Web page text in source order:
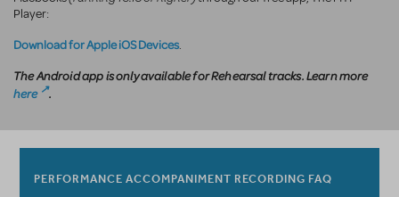
Player:
Download for Apple iOS Devices.
The Android app is only available for Rehearsal tracks. Learn more
here
.
PERFORMANCE ACCOMPANIMENT RECORDING FAQ